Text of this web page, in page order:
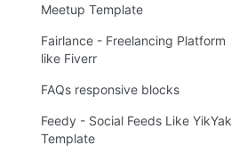
Meetup Template
Fairlance - Freelancing Platform
like Fiverr
FAQs responsive blocks
Feedy - Social Feeds Like YikYak
Template